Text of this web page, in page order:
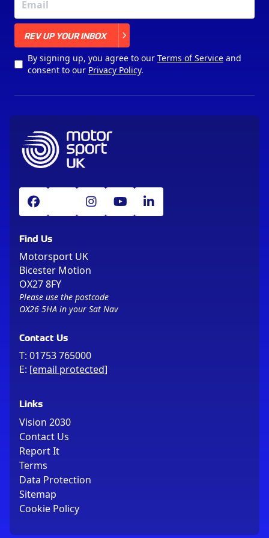
REV UP YOUR INBOX
By signing up, you agree to our Terms of Serviceand
consent to our Privacy Policy.
Find Us
Motorsport UK
Bicester Motion
OX27 8FY
Please use the postcode
OX26 5HA in your Sat Nav
Contact Us
T: 01753 765000
E: [email protected]
Links
Vision 2030
Contact Us
Report It
Terms
Data Protection
Sitemap
Cookie Policy